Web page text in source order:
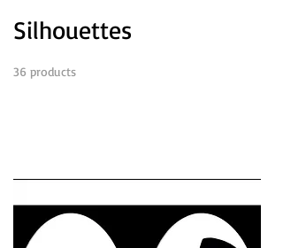
Silhouettes
36 products